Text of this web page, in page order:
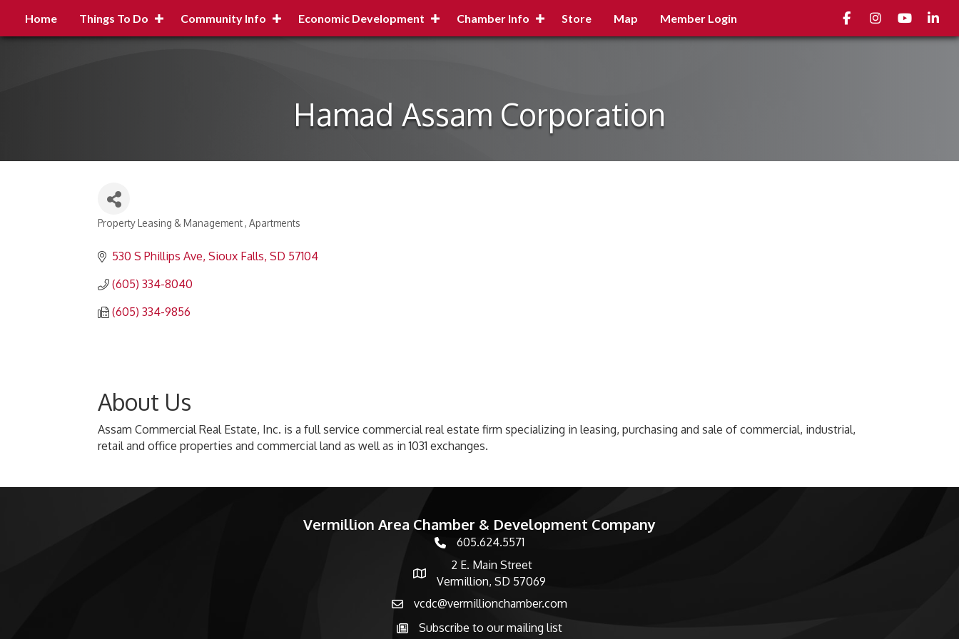
Home Things To Do Community Info Economic Development Chamber Info Store Map Member Login FacebookInstagramyoutube
Hamad Assam Corporation
Categories
Property Leasing & Management Apartments
530 S Phillips Ave Sioux Falls SD 57104
(605) 334-8040
(605) 334-9856
About Us
Assam Commercial Real Estate, Inc. is a full service commercial real estate firm specializing in leasing, purchasing and sale of commercial, industrial,
retail and office properties and commercial land as well as in 1031 exchanges.
Vermillion Area Chamber & Development Company
phone number
605.624.5571
map and address
2 E. Main Street
Vermillion, SD 57069
emailvcdc@vermillionchamber.com
Subscribe to the newsletter
Subscribe to our mailing list